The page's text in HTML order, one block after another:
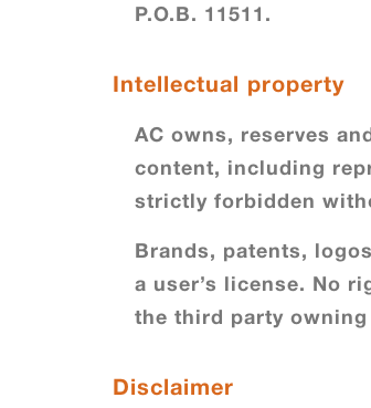
P.O.B. 11511.
Intellectual property
AC owns, reserves
content, including
strictly forbidden
Brands, patents,
a user’s license. No
the third party
Disclaimer